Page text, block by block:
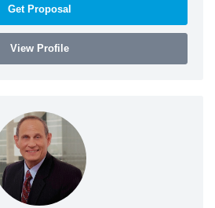
Get Proposal
View Profile